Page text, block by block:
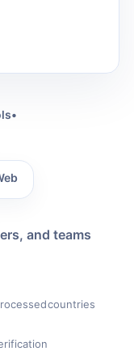
•
and teams
countries